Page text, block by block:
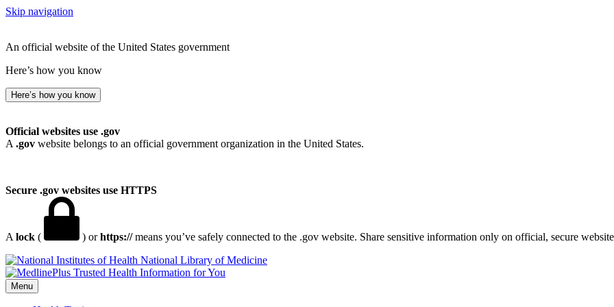
Skip navigation
An official website of the United States government
Here’s how you know
Here’s how you know
Official websites use .gov
A .gov website belongs to an official government organization in the United States.
Secure .gov websites use HTTPS
A lock ( ) orhttps://means you’ve safely connected to the .gov website. Share sensitive information only on official, secure
National Library of Medicine
Menu